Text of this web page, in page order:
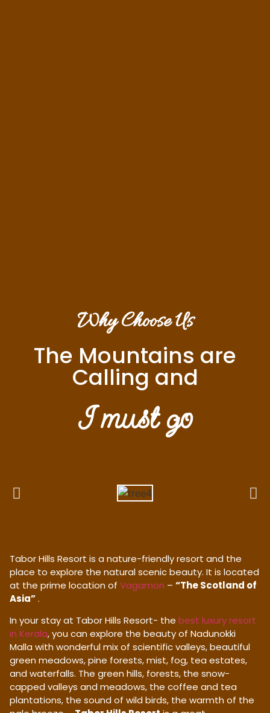
Why Choose Us
The Mountains are
Calling and
I must go
Tabor Hills Resort is a nature-friendly resort and the
place to explore the natural scenic beauty. It is located
at the prime location of Vagamon – “The Scotland of
Asia”.
In your stay at Tabor Hills Resort- the best luxury resort
in Kerala, you can explore the beauty of Nadunokki
Malla with wonderful mix of scientific valleys, beautiful
green meadows, pine forests, mist, fog, tea estates,
and waterfalls. The green hills, forests, the snow-
capped valleys and meadows, the coffee and tea
plantations, the sound of wild birds, the warmth of the